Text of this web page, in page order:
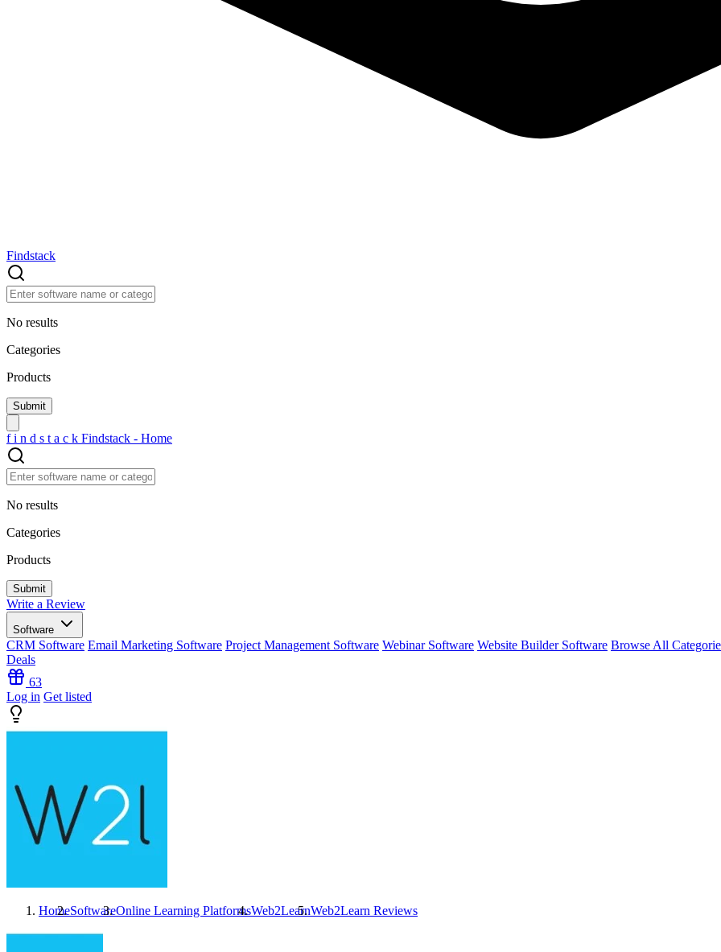
Findstack
No results
Categories
Products
f i n d s t a c k Findstack - Home
No results
Categories
Products
Write a Review
Software
CRM Software Email Marketing Software Project Management Software Webinar Software Website Builder Software Browse All
Deals
63
Log in Get listed
HomeSoftwareOnline Learning PlatformsWeb2LearnWeb2Learn Reviews